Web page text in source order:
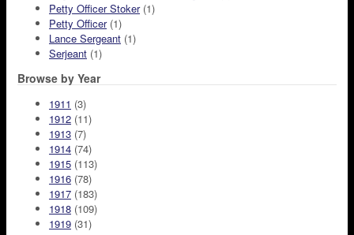
Petty Officer Stoker(1)
Petty Officer(1)
Lance Sergeant (1)
Serjeant (1)
Browse by Year
1911 (3)
1912 (11)
1913 (7)
1914 (74)
1915 (113)
1916 (78)
1917 (183)
1918 (109)
1919 (31)